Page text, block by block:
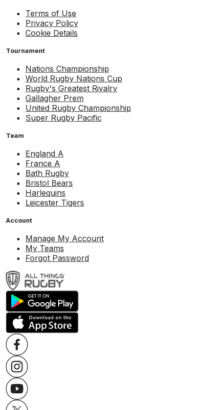
Terms of Use
Privacy Policy
Cookie Details
Tournament
Nations Championship
World Rugby Nations Cup
Rugby's Greatest Rivalry
Gallagher Prem
United Rugby Championship
Super Rugby Pacific
Team
England A
France A
Bath Rugby
Bristol Bears
Harlequins
Leicester Tigers
Account
Manage My Account
My Teams
Forgot Password